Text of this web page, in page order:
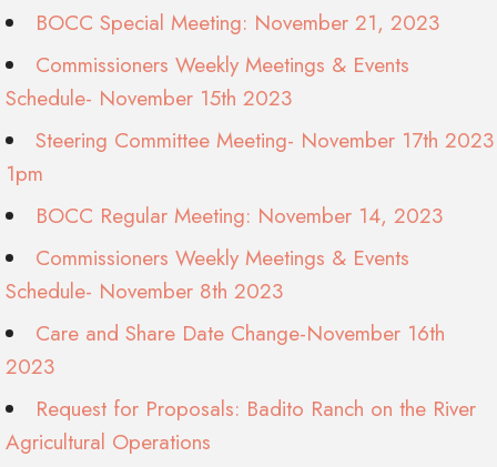
BOCC Special Meeting: November 21, 2023
Commissioners Weekly Meetings & Events
Schedule- November 15th 2023
Steering Committee Meeting- November 17th 2023
1pm
BOCC Regular Meeting: November 14, 2023
Commissioners Weekly Meetings & Events
Schedule- November 8th 2023
Care and Share Date Change-November 16th
2023
Request for Proposals: Badito Ranch on the River
Agricultural Operations